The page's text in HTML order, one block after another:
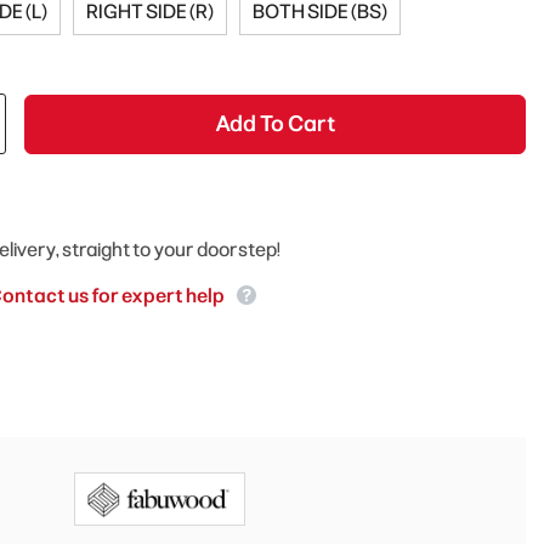
(L) RIGHT SIDE (R) BOTH SIDE (BS)
Add To Cart
straight to your doorstep!
us for expert help